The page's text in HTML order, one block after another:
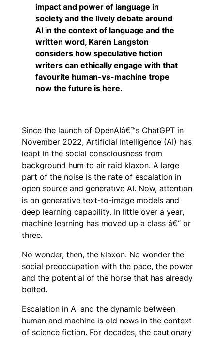
impact and power of language in
society and the lively debate around
AI in the context of language and the
written word, Karen Langston
considers how speculative fiction
writers can ethically engage with that
favourite human-vs-machine trope
now the future is here.
Since the launch of OpenAIâ€™s ChatGPT in
November 2022, Artificial Intelligence (AI) has
leapt in the social consciousness from
background hum to air raid klaxon. A large
part of the noise is the rate of escalation in
open source and generative AI. Now, attention
is on generative text-to-image models and
deep learning capability. In little over a year,
machine learning has moved up a class â€“ or
three.
No wonder, then, the klaxon. No wonder the
social preoccupation with the pace, the power
and the potential of the horse that has already
bolted.
Escalation in AI and the dynamic between
human and machine is old news in the context
of science fiction. For decades, the cautionary